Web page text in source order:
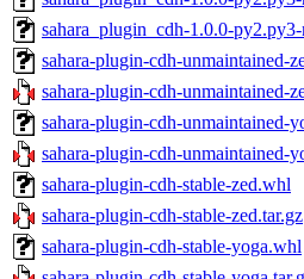
sahara_plugin_cdh-1.0.0-
sahara-plugin-cdh-unmaintained-
sahara-plugin-cdh-unmaintained-
sahara-plugin-cdh-unmaintained-
sahara-plugin-cdh-unmaintained-
sahara-plugin-cdh-stable-zed.whl
sahara-plugin-cdh-stable-zed.tar.gz
sahara-plugin-cdh-stable-yoga.whl